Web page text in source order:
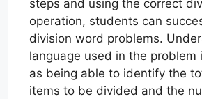
steps and using the correct
operation, students can
division word problems.
language used in the problem
as being able to identify the
items to be divided and the